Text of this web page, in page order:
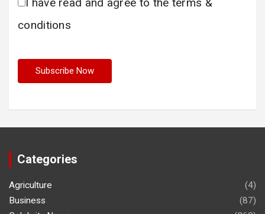
I have read and agree to the terms &
conditions
Categories
Agriculture
(4)
Business
(87)